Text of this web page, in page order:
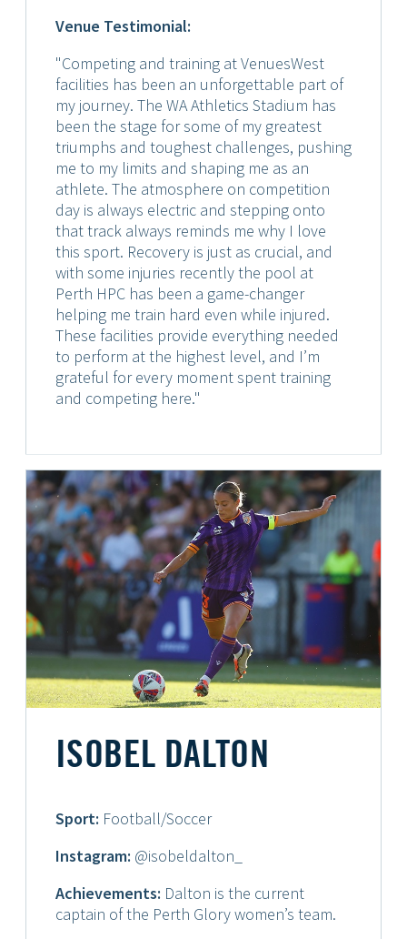
Venue Testimonial:
"Competing and training at VenuesWest
facilities has been an unforgettable part of
my journey. The WA Athletics Stadium has
been the stage for some of my greatest
triumphs and toughest challenges, pushing
me to my limits and shaping me as an
athlete. The atmosphere on competition
day is always electric and stepping onto
that track always reminds me why I love
this sport. Recovery is just as crucial, and
with some injuries recently the pool at
Perth HPC has been a game-changer
helping me train hard even while injured.
These facilities provide everything needed
to perform at the highest level, and I’m
grateful for every moment spent training
and competing here."
ISOBEL DALTON
Sport: Football/Soccer
Instagram: @isobeldalton_
Achievements: Dalton is the current
captain of the Perth Glory women’s team.